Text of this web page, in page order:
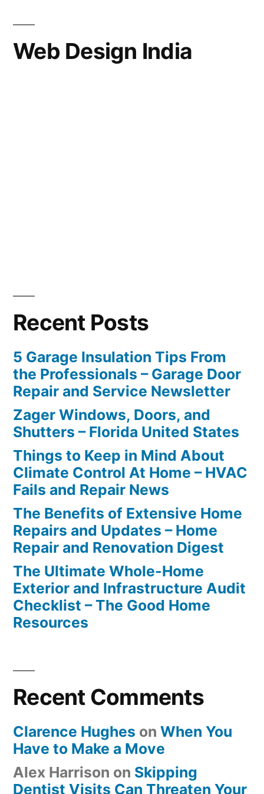
Web Design India
Recent Posts
5 Garage Insulation Tips From
the Professionals – Garage Door
Repair and Service Newsletter
Zager Windows, Doors, and
Shutters – Florida United States
Things to Keep in Mind About
Climate Control At Home – HVAC
Fails and Repair News
The Benefits of Extensive Home
Repairs and Updates – Home
Repair and Renovation Digest
The Ultimate Whole-Home
Exterior and Infrastructure Audit
Checklist – The Good Home
Resources
Recent Comments
Clarence Hughes on When You
Have to Make a Move
Alex Harrison on Skipping
Dentist Visits Can Threaten Your